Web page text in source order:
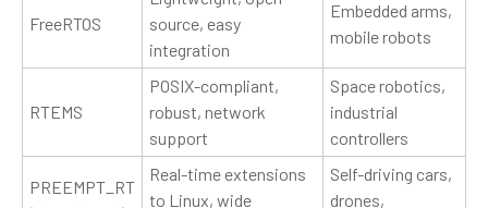
FreeRTOS
source, easy
integration
Embedded arms,
mobile robots
RTEMS
POSIX-compliant,
robust, network
support
Space robotics,
industrial
controllers
PREEMPT_RT
Real-time extensions
to Linux, wide
Self-driving cars,
drones,